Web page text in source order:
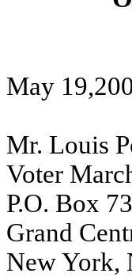
May
Mr. Louis
Voter
P.O. Box
Grand
New York,